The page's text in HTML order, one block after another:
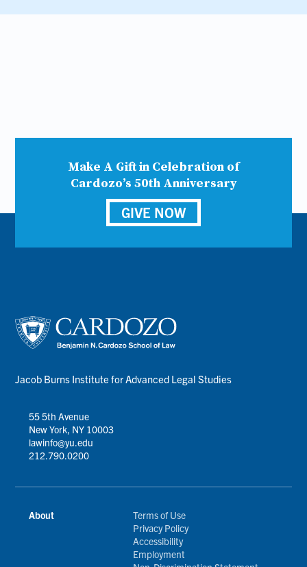
Make A Gift in Celebration of
Cardozo’s 50th Anniversary
GIVE NOW
Jacob Burns Institute for Advanced Legal Studies
55 5th Avenue
New York, NY 10003
lawinfo@yu.edu
212.790.0200
About
Terms of Use
Privacy Policy
Accessibility
Employment